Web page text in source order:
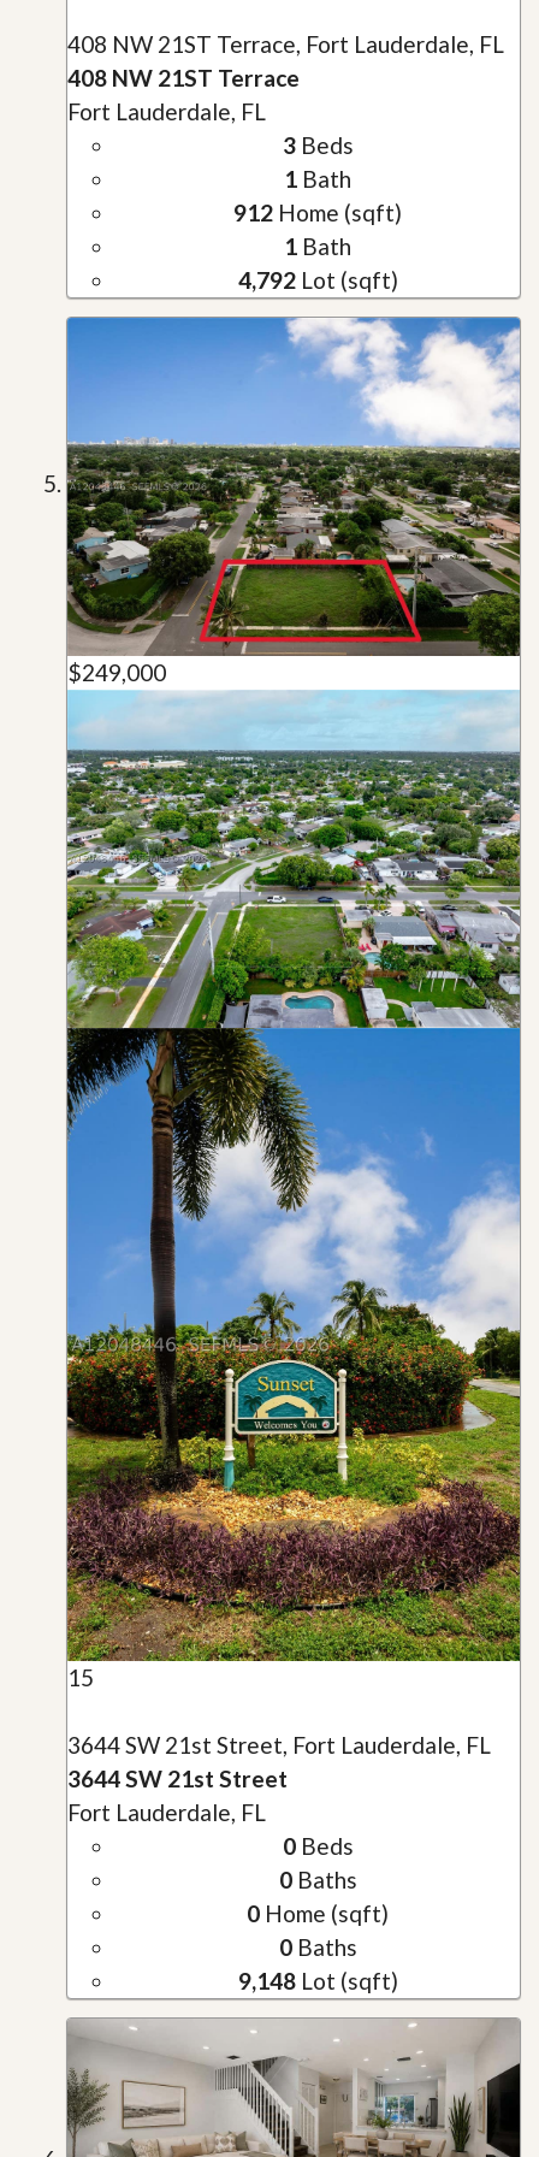
408 NW 21ST Terrace, Fort Lauderdale, FL
408 NW 21ST Terrace
Fort Lauderdale, FL
3Beds
1 Bath
912 Home (sqft)
1 Bath
4,792Lot (sqft)
$249,000
15
3644 SW 21st Street, Fort Lauderdale, FL
3644 SW 21st Street
Fort Lauderdale, FL
0Beds
0Baths
0 Home (sqft)
0Baths
9,148Lot (sqft)